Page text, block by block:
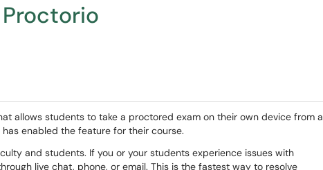
allows students to take a proctored exam on their own device from a
enabled the feature for their course.
and students. If you or your students experience issues with
live chat, phone, or email. This is the fastest way to resolve